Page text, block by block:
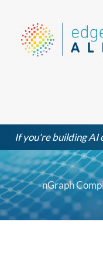
content
If you're building AI
nGraph